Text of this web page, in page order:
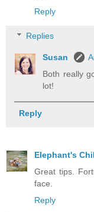
Reply
Replies
Susan
Both really
lot!
Reply
Elephant's
Great tips.
face.
Reply